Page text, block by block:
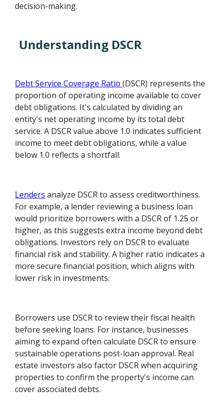
decision-making.
Understanding DSCR
Debt Service Coverage Ratio(DSCR) represents the
proportion of operating income available to cover
debt obligations. It's calculated by dividing an
entity's net operating income by its total debt
service. A DSCR value above 1.0 indicates sufficient
income to meet debt obligations, while a value
below 1.0 reflects a shortfall.
Lenders analyze DSCR to assess creditworthiness.
For example, a lender reviewing a business loan
would prioritize borrowers with a DSCR of 1.25 or
higher, as this suggests extra income beyond debt
obligations. Investors rely on DSCR to evaluate
financial risk and stability. A higher ratio indicates a
more secure financial position, which aligns with
lower risk in investments.
Borrowers use DSCR to review their fiscal health
before seeking loans. For instance, businesses
aiming to expand often calculate DSCR to ensure
sustainable operations post-loan approval. Real
estate investors also factor DSCR when acquiring
properties to confirm the property's income can
cover associated debts.